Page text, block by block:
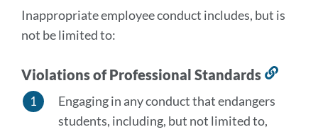
Inappropriate employee conduct includes, but is
not be limited to:
Violations of Professional Standards
Engaging in any conduct that endangers
students, including, but not limited to,